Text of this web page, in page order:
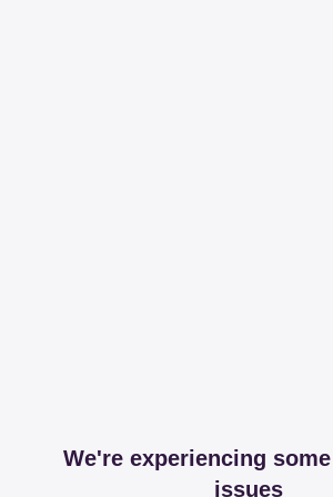
We're experiencing
issues